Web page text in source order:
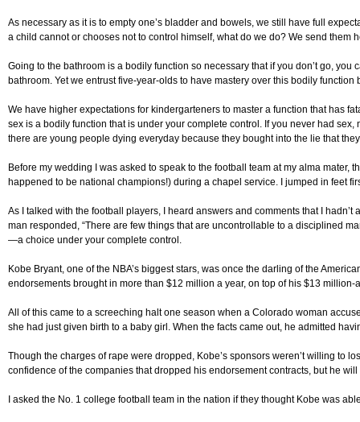
As necessary as it is to empty one’s bladder and bowels, we still have full
a child cannot or chooses not to control himself, what do we do? We send them
Going to the bathroom is a bodily function so necessary that if you don’t go,
bathroom. Yet we entrust five-year-olds to have mastery over this bodily function
We have higher expectations for kindergarteners to master a function that has
sex is a bodily function that is under your complete control. If you never had
there are young people dying everyday because they bought into the lie that
Before my wedding I was asked to speak to the football team at my alma
happened to be national champions!) during a chapel service. I jumped in feet
As I talked with the football players, I heard answers and comments that I
man responded, “There are few things that are uncontrollable to a disciplined
—a choice under your complete control.
Kobe Bryant, one of the NBA’s biggest stars, was once the darling of the
endorsements brought in more than $12 million a year, on top of his $13 million-
All of this came to a screeching halt one season when a Colorado woman
she had just given birth to a baby girl. When the facts came out, he admitted
Though the charges of rape were dropped, Kobe’s sponsors weren’t willing to
confidence of the companies that dropped his endorsement contracts, but he
I asked the No. 1 college football team in the nation if they thought Kobe was